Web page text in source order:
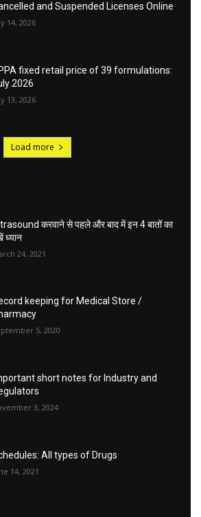
and Suspended Licenses Online
14, 2026
fixed retail price of 39 formulations:
2026
13, 2026
Load more
करवाने से पहले और बाद में इन 4 बातों का
ध्यान
24, 2021
keeping for Medical Store /
5, 2020
short notes for Industry and
3, 2024
All types of Drugs
14, 2021